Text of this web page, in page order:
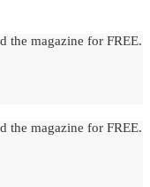
the magazine for FREE.
the magazine for FREE.